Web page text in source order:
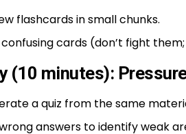
flashcards in small chunks.
confusing cards (don’t fight
(10 minutes):
a quiz from the same
answers to identify weak